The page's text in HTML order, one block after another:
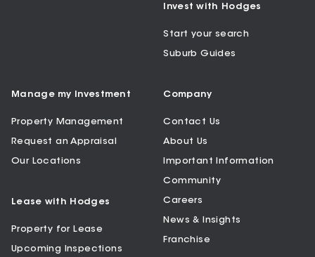
Invest with Hodges
Start your search
Suburb Guides
Manage my Investment
Property Management
Request an Appraisal
Our Locations
Lease with Hodges
Property for Lease
Upcoming Inspections
Company
Contact Us
About Us
Important Information
Community
Careers
News & Insights
Franchise